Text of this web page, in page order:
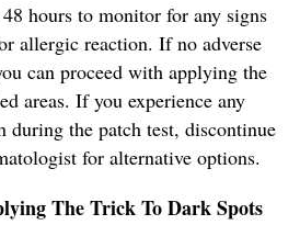
hours to monitor for any signs
allergic reaction. If no adverse
can proceed with applying the
areas. If you experience any
the patch test, discontinue
for alternative options.
The Trick To Dark Spots